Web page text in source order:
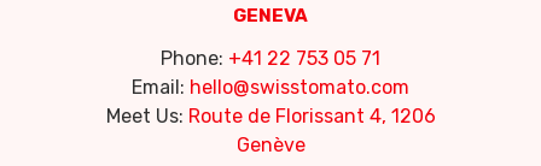
GENEVA
Phone: +41 22 753 05 71
Email: hello@swisstomato.com
Meet Us: Route de Florissant 4, 1206
Genève